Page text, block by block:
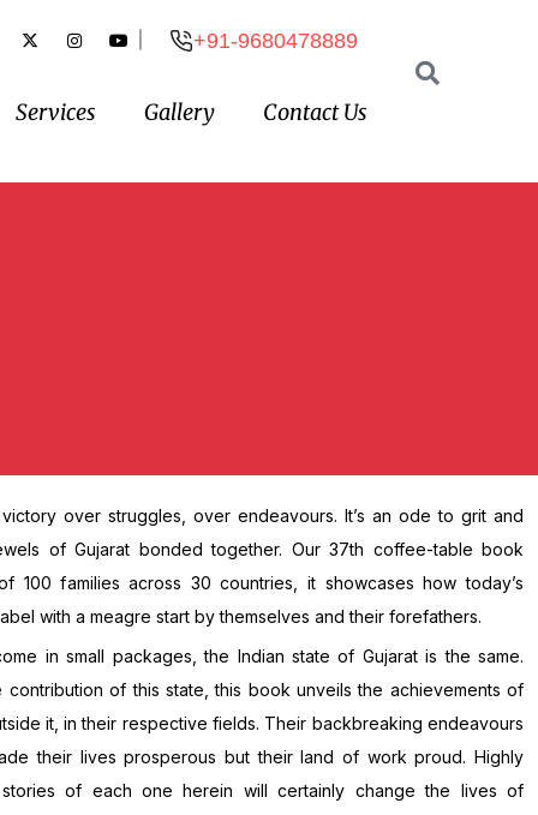
+91-9680478889
Services Gallery Contact Us
over struggles, over endeavours. It’s an ode to grit and
of Gujarat bonded together. Our 37th coffee-table book
100 families across 30 countries, it showcases how today’s
with a meagre start by themselves and their forefathers.
in small packages, the Indian state of Gujarat is the same.
of this state, this book unveils the achievements of
it, in their respective fields. Their backbreaking endeavours
their lives prosperous but their land of work proud. Highly
of each one herein will certainly change the lives of